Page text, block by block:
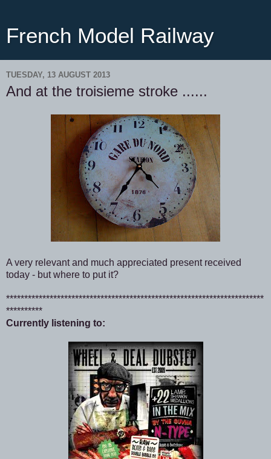
French Model Railway
TUESDAY, 13 AUGUST 2013
And at the troisieme stroke ......
A very relevant and much appreciated present received
today - but where to put it?
***********************************************************************
**********
Currently listening to: